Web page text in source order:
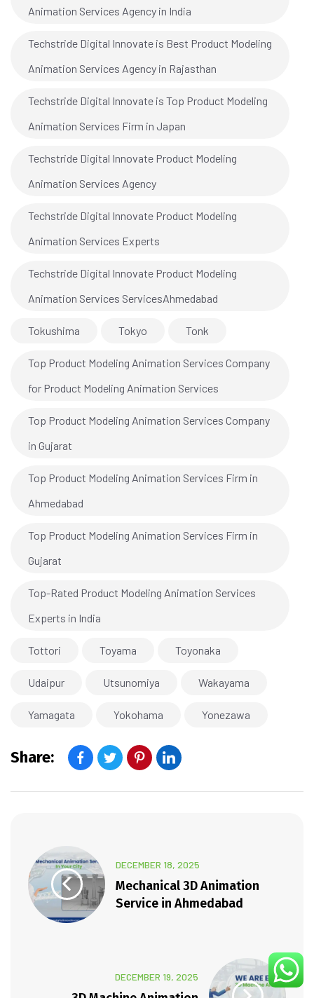
Animation Services Agency in India
Techstride Digital Innovate is Best Product Modeling
Animation Services Agency in Rajasthan
Techstride Digital Innovate is Top Product Modeling
Animation Services Firm in Japan
Techstride Digital Innovate Product Modeling
Animation Services Agency
Techstride Digital Innovate Product Modeling
Animation Services Experts
Techstride Digital Innovate Product Modeling
Animation Services ServicesAhmedabad
Tokushima Tokyo Tonk
Top Product Modeling Animation Services Company
for Product Modeling Animation Services
Top Product Modeling Animation Services Company
in Gujarat
Top Product Modeling Animation Services Firm in
Ahmedabad
Top Product Modeling Animation Services Firm in
Gujarat
Top-Rated Product Modeling Animation Services
Experts in India
Tottori Toyama Toyonaka
Udaipur Utsunomiya Wakayama
Yamagata Yokohama Yonezawa
Share:
DECEMBER 18, 2025
Mechanical 3D Animation
Service in Ahmedabad
DECEMBER 19, 2025